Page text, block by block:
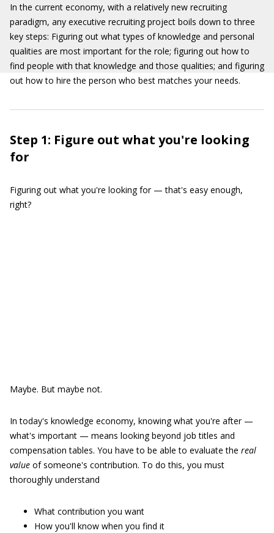
In the current economy, with a relatively new recruiting
paradigm, any executive recruiting project boils down to three
key steps: Figuring out what types of knowledge and personal
qualities are most important for the role; figuring out how to
find people with that knowledge and those qualities; and figuring
out how to hire the person who best matches your needs.
Step 1: Figure out what you're looking
for
Figuring out what you're looking for — that's easy enough,
right?
Maybe. But maybe not.
In today's knowledge economy, knowing what you're after —
what's important — means looking beyond job titles and
compensation tables. You have to be able to evaluate the real
value of someone's contribution. To do this, you must
thoroughly understand
What contribution you want
How you'll know when you find it